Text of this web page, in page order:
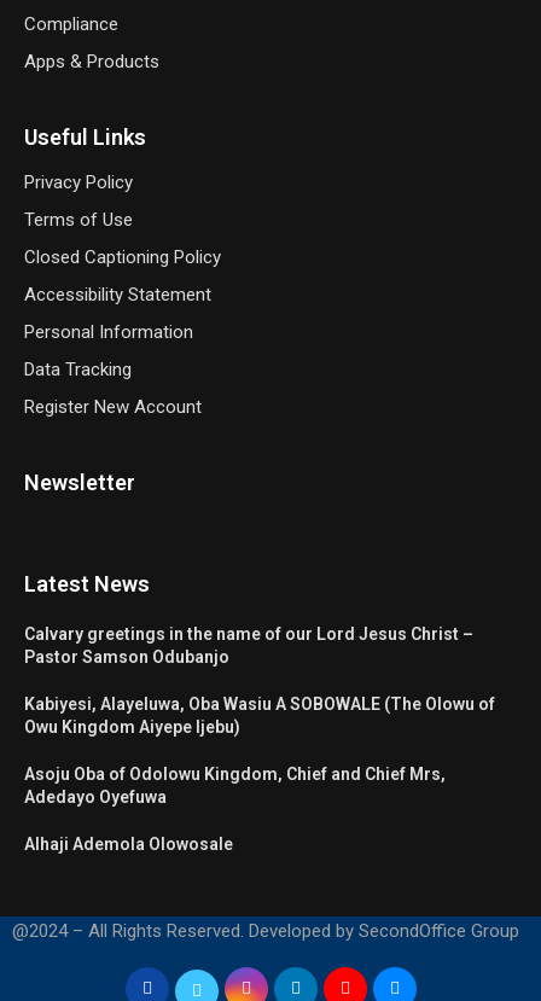
Compliance
Apps & Products
Useful Links
Privacy Policy
Terms of Use
Closed Captioning Policy
Accessibility Statement
Personal Information
Data Tracking
Register New Account
Newsletter
Latest News
Calvary greetings in the name of our Lord Jesus Christ –
Pastor Samson Odubanjo
Kabiyesi, Alayeluwa, Oba Wasiu A SOBOWALE (The Olowu of
Owu Kingdom Aiyepe Ijebu)
Asoju Oba of Odolowu Kingdom, Chief and Chief Mrs,
Adedayo Oyefuwa
Alhaji Ademola Olowosale
@2024 – All Rights Reserved. Developed by SecondOffice Group